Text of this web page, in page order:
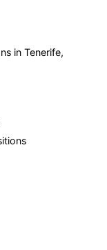
in Tenerife,